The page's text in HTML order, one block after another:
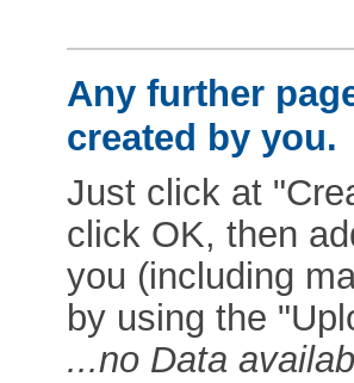
Any further
created by you.
Just click at
click OK, then
you (including
by using the
...no Data